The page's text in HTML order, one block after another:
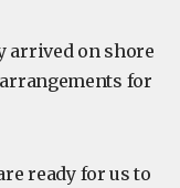
arrived on shore
for
ready for us to